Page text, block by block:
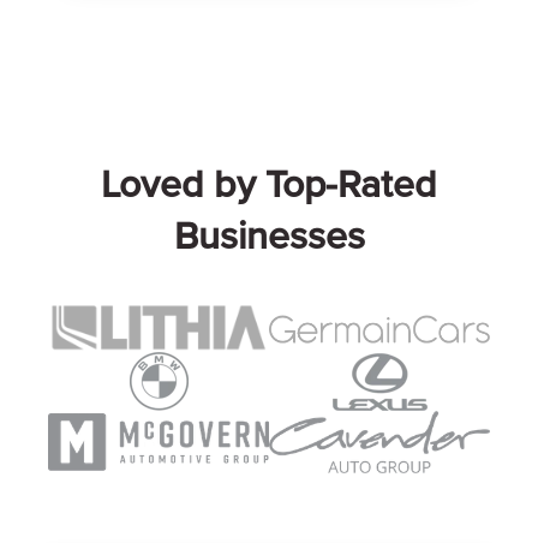
Loved by Top-Rated
Businesses